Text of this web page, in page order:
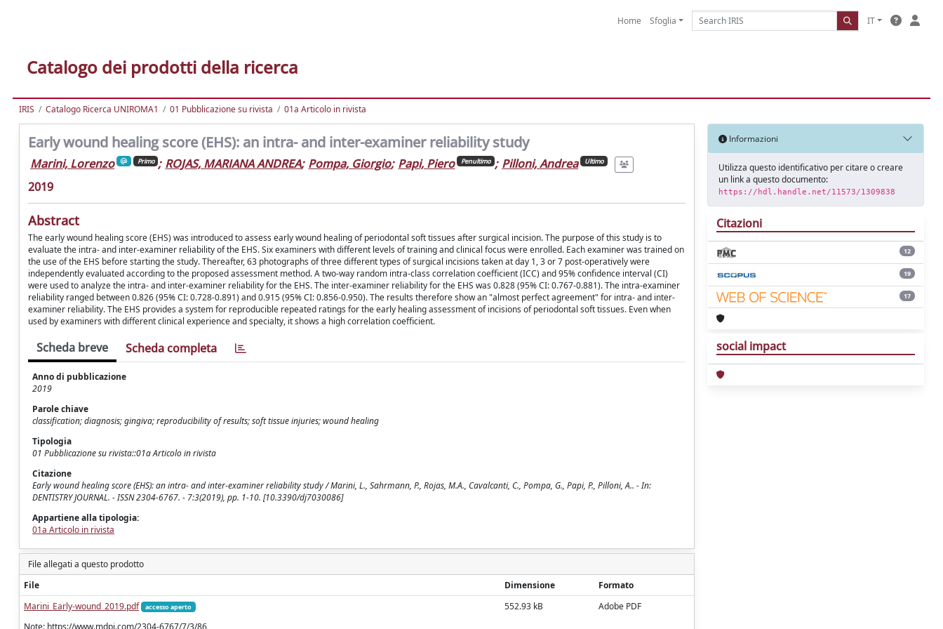
Home Sfoglia IT
Catalogo dei prodotti della ricerca
IRIS Catalogo Ricerca UNIROMA1 01 Pubblicazione su rivista 01a Articolo in rivista
Early wound healing score (EHS): an intra- and inter-examiner reliability study
Marini, Lorenzo Primo ; ROJAS, MARIANA ANDREA; Pompa, Giorgio; Papi, Piero Penultimo ; Pilloni, Andrea Ultimo
2019
Abstract
The early wound healing score (EHS) was introduced to assess early wound healing of periodontal soft tissues after surgical incision. The purpose of this study is to
evaluate the intra- and inter-examiner reliability of the EHS. Six examiners with different levels of training and clinical focus were enrolled. Each examiner was trained on
the use of the EHS before starting the study. Thereafter, 63 photographs of three different types of surgical incisions taken at day 1, 3 or 7 post-operatively were
independently evaluated according to the proposed assessment method. A two-way random intra-class correlation coefficient (ICC) and 95% confidence interval (CI)
were used to analyze the intra- and inter-examiner reliability for the EHS. The inter-examiner reliability for the EHS was 0.828 (95% CI: 0.767-0.881). The intra-examiner
reliability ranged between 0.826 (95% CI: 0.728-0.891) and 0.915 (95% CI: 0.856-0.950). The results therefore show an "almost perfect agreement" for intra- and inter-
examiner reliability. The EHS provides a system for reproducible repeated ratings for the early healing assessment of incisions of periodontal soft tissues. Even when
used by examiners with different clinical experience and specialty, it shows a high correlation coefficient.
Scheda breve Scheda completa
Anno di pubblicazione
2019
Parole chiave
classification; diagnosis; gingiva; reproducibility of results; soft tissue injuries; wound healing
Tipologia
01 Pubblicazione su rivista::01a Articolo in rivista
Citazione
Early wound healing score (EHS): an intra- and inter-examiner reliability study / Marini, L., Sahrmann, P., Rojas, M.A., Cavalcanti, C., Pompa, G., Papi, P., Pilloni, A.. - In:
DENTISTRY JOURNAL. - ISSN 2304-6767. - 7:3(2019), pp. 1-10. [10.3390/dj7030086]
Appartiene alla tipologia:
01a Articolo in rivista
File allegati a questo prodotto
File
Dimensione
Formato
Marini_Early-wound_2019.pdf
accesso aperto 552.93 kB Adobe PDF
Informazioni
Utilizza questo identificativo per citare o creare
un link a questo documento:
https://hdl.handle.net/11573/1309838
Citazioni
12
19
17
social impact